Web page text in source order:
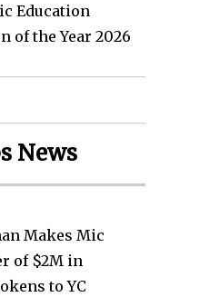
Education
of the Year 2026
News
Makes Mic
of $2M in
to YC